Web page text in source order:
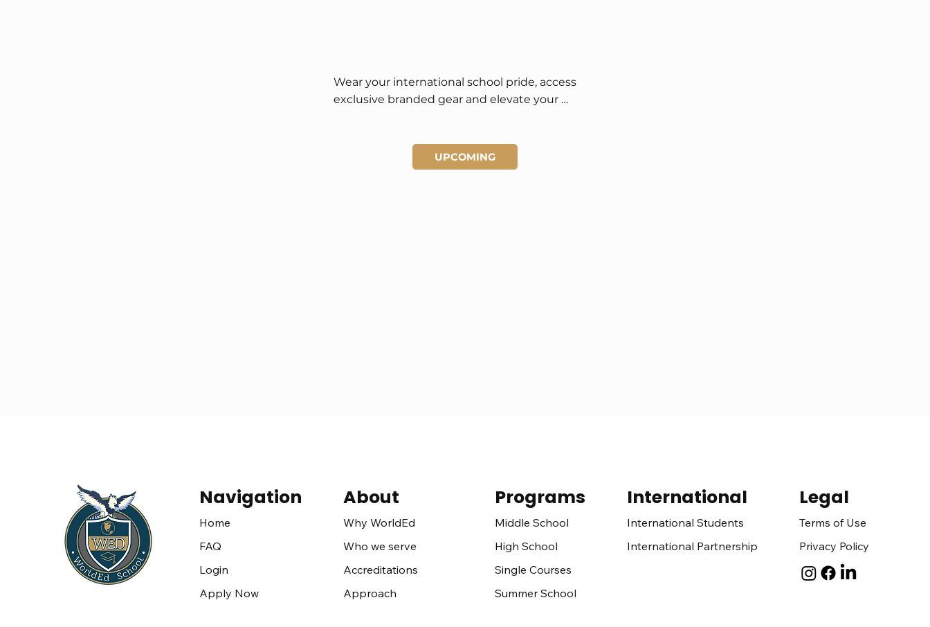
Wear your international school pride, access
exclusive branded gear and elevate your
UPCOMING
About
Why WorldEd
Who we serve
Accreditations
Approach
Programs
Middle School
High School
Single Courses
Summer School
Navigation
Home
FAQ
Login
Apply Now
International
International Students
International Partnership
Legal
Terms of Use
Privacy Policy